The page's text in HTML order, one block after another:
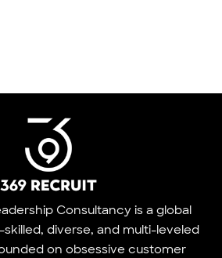
Consultancy is a global
diverse, and multi-leveled
on obsessive customer